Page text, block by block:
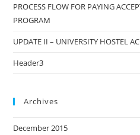
PROCESS FLOW FOR PAYING
PROGRAM
UPDATE II – UNIVERSITY HOSTEL
Header3
Archives
December 2015